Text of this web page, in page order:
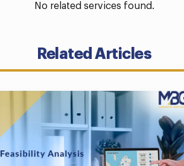
No related services found.
Related Articles